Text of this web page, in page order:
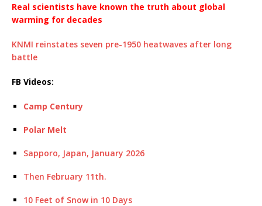
Real scientists have known the truth about global
warming for decades
KNMI reinstates seven pre-1950 heatwaves after long
battle
FB Videos:
Camp Century
Polar Melt
Sapporo, Japan, January 2026
Then February 11th.
10 Feet of Snow in 10 Days